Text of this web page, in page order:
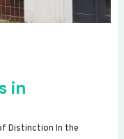
in
Distinction In the